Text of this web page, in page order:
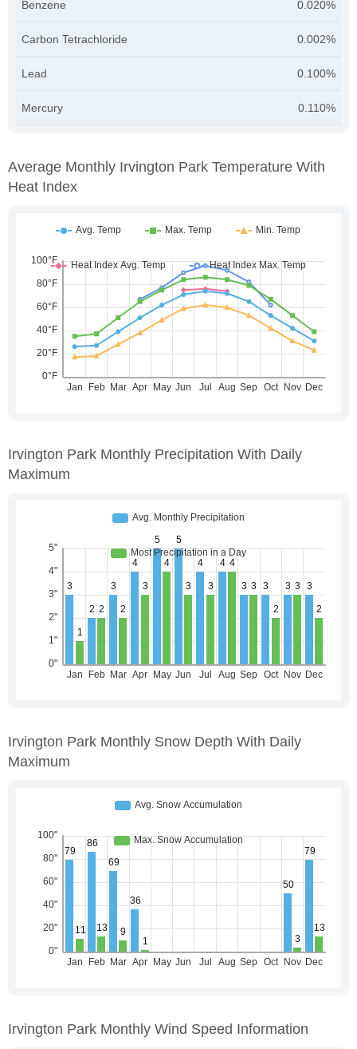
Benzene 0.020%
Carbon Tetrachloride 0.002%
Lead 0.100%
Mercury 0.110%
Average Monthly Irvington Park Temperature With
Heat Index
Irvington Park Monthly Precipitation With Daily
Maximum
Irvington Park Monthly Snow Depth With Daily
Maximum
Irvington Park Monthly Wind Speed Information